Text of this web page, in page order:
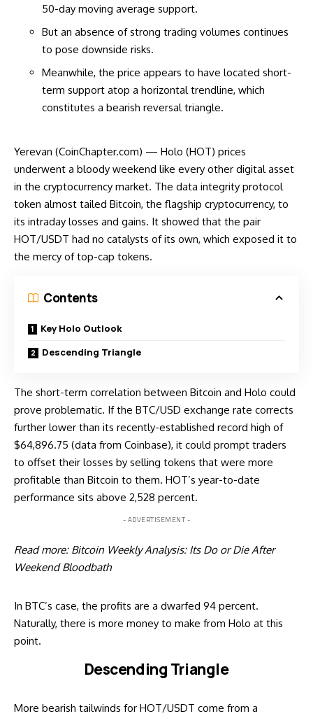
50-day moving average support.
But an absence of strong trading volumes continues
to pose downside risks.
Meanwhile, the price appears to have located short-
term support atop a horizontal trendline, which
constitutes a bearish reversal triangle.
Yerevan (CoinChapter.com) — Holo (HOT) prices
underwent a bloody weekend like every other digital asset
in the cryptocurrency market. The data integrity protocol
token almost tailed Bitcoin, the flagship cryptocurrency, to
its intraday losses and gains. It showed that the pair
HOT/USDT had no catalysts of its own, which exposed it to
the mercy of top-cap tokens.
Contents
Key Holo Outlook
Descending Triangle
The short-term correlation between Bitcoin and Holo could
prove problematic. If the BTC/USD exchange rate corrects
further lower than its recently-established record high of
$64,896.75 (data from Coinbase), it could prompt traders
to offset their losses by selling tokens that were more
profitable than Bitcoin to them. HOT’s year-to-date
performance sits above 2,528 percent.
- ADVERTISEMENT -
Read more: Bitcoin Weekly Analysis: Its Do or Die After
Weekend Bloodbath
In BTC’s case, the profits are a dwarfed 94 percent.
Naturally, there is more money to make from Holo at this
point.
Descending Triangle
More bearish tailwinds for HOT/USDT come from a